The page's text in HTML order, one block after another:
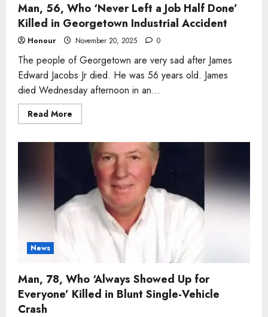
Man, 56, Who ‘Never Left a Job Half Done’
Killed in Georgetown Industrial Accident
Honour November 20, 2025 0
The people of Georgetown are very sad after James
Edward Jacobs Jr died. He was 56 years old. James
died Wednesday afternoon in an...
Read More
more
Who
‘Never
Half
Done’
Killed
Georgetown
Industrial
News
Man, 78, Who ‘Always Showed Up for
Everyone’ Killed in Blunt Single-Vehicle
Crash